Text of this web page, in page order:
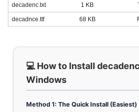
decadenc.txt 1 KB
decadnce.ttf 68 KB
💻 How to Install
Windows
Method 1: The Quick Install (Easiest)